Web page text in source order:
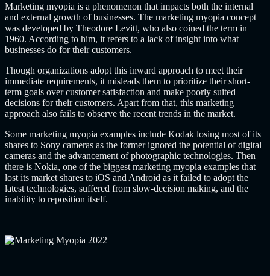
Marketing myopia is a phenomenon that impacts both the internal
and external growth of businesses. The marketing myopia concept
was developed by Theodore Levitt, who also coined the term in
1960. According to him, it refers to a lack of insight into what
businesses do for their customers.
Though organizations adopt this inward approach to meet their
immediate requirements, it misleads them to prioritize their short-
term goals over customer satisfaction and make poorly suited
decisions for their customers. Apart from that, this marketing
approach also fails to observe the recent trends in the market.
Some marketing myopia examples include Kodak losing most of its
shares to Sony cameras as the former ignored the potential of digital
cameras and the advancement of photographic technologies. Then
there is Nokia, one of the biggest marketing myopia examples that
lost its market shares to iOS and Android as it failed to adopt the
latest technologies, suffered from slow-decision making, and the
inability to reposition itself.